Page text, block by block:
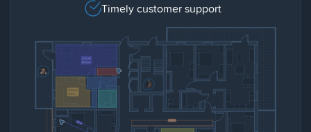
Timely customer support